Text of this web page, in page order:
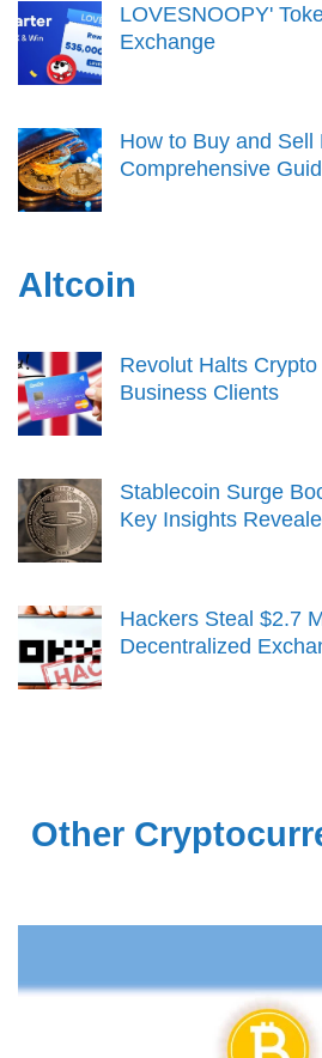
LOVESNOOPY'
Exchange
How to Buy and Sell
Comprehensive
Altcoin
Revolut Halts
Business Clients
Stablecoin Surge
Key Insights
Hackers Steal $2.7
Decentralized
Other